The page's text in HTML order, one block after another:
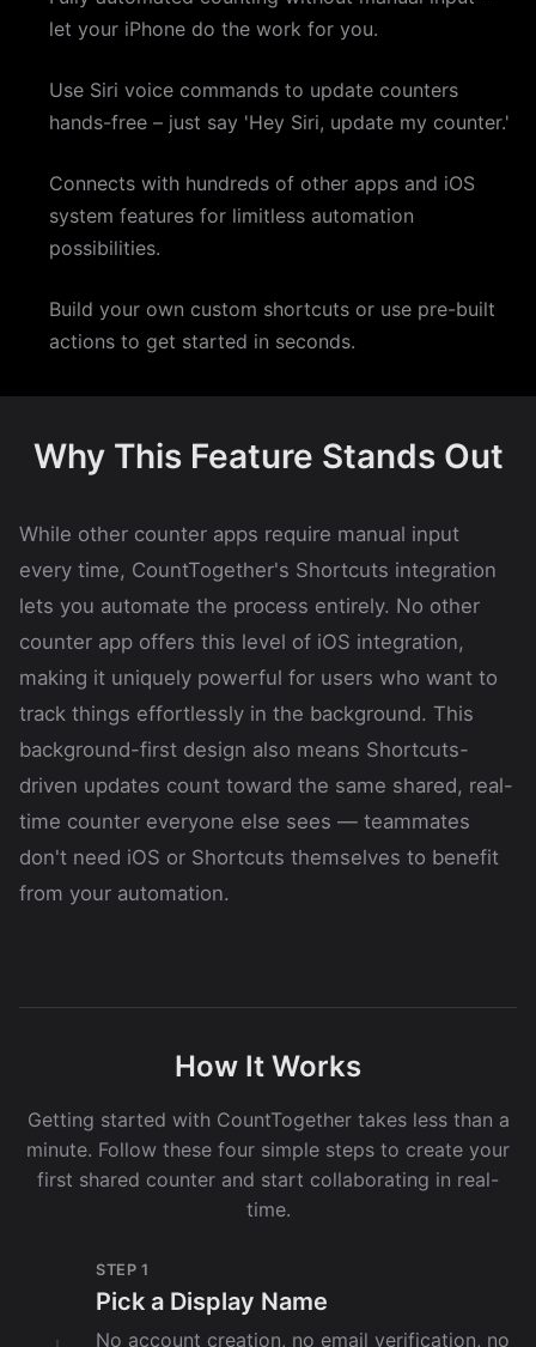
let your iPhone do the work for you.
Use Siri voice commands to update counters
hands-free – just say 'Hey Siri, update my counter.'
Connects with hundreds of other apps and iOS
system features for limitless automation
possibilities.
Build your own custom shortcuts or use pre-built
actions to get started in seconds.
Why This Feature Stands Out
While other counter apps require manual input
every time, CountTogether's Shortcuts integration
lets you automate the process entirely. No other
counter app offers this level of iOS integration,
making it uniquely powerful for users who want to
track things effortlessly in the background. This
background-first design also means Shortcuts-
driven updates count toward the same shared, real-
time counter everyone else sees — teammates
don't need iOS or Shortcuts themselves to benefit
from your automation.
How It Works
Getting started with CountTogether takes less than a
minute. Follow these four simple steps to create your
first shared counter and start collaborating in real-
time.
STEP 1
Pick a Display Name
No account creation, no email verification, no